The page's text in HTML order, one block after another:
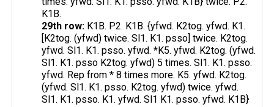
K1B.
29th row: K1B. P2. K1B. {yfwd. K2tog. yfwd. K1.
[K2tog. (yfwd) twice. Sl1. K1. psso] twice. K2tog.
yfwd. Sl1. K1. psso. yfwd. *K5. yfwd. K2tog. (yfwd.
Sl1. K1. psso K2tog. yfwd) 5 times. Sl1. K1. psso.
yfwd. Rep from * 8 times more. K5. yfwd. K2tog.
(yfwd. Sl1. K1. psso. K2tog. yfwd) twice. yfwd.
Sl1. K1. psso. K1. yfwd. Sl1 K1. psso. yfwd. K1B}